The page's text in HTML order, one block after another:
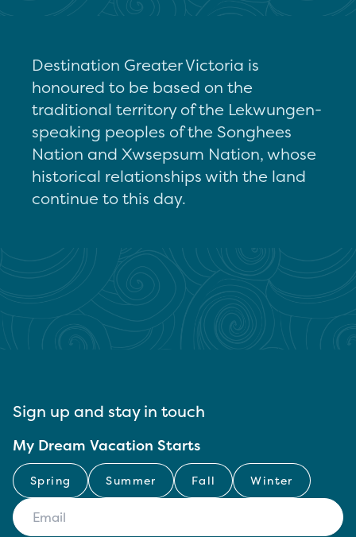
Destination Greater Victoria is
honoured to be based on the
traditional territory of the Lekwungen-
speaking peoples of the Songhees
Nation and Xwsepsum Nation, whose
historical relationships with the land
continue to this day.
Sign up and stay in touch
My Dream Vacation Starts
Spring Summer Fall Winter